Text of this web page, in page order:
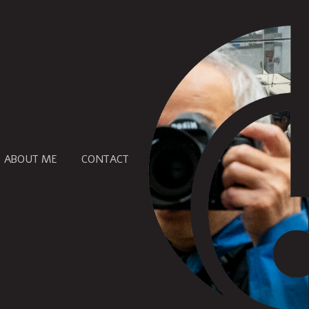
ABOUT ME CONTACT